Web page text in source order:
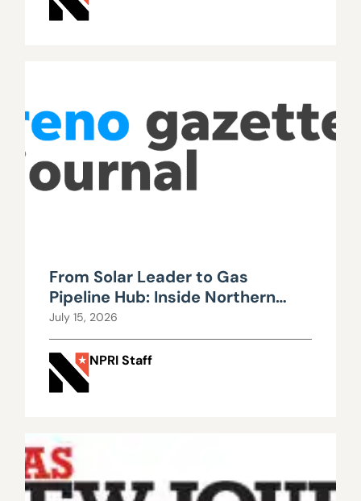
From Solar Leader to Gas
Pipeline Hub: Inside Northern
Nevada’s Urgent Energy
Realignment
July 15, 2026
NPRI Staff